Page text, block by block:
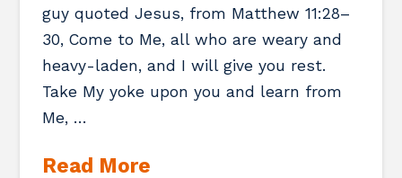
guy quoted Jesus, from Matthew 11:28–
30, Come to Me, all who are weary and
heavy-laden, and I will give you rest.
Take My yoke upon you and learn from
Me, …
Read More